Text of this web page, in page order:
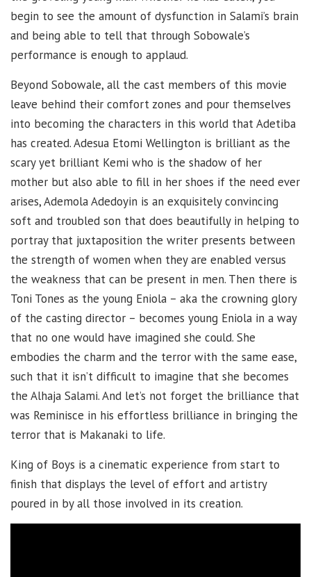
begin to see the amount of dysfunction in Salami’s brain
and being able to tell that through Sobowale’s
performance is enough to applaud.
Beyond Sobowale, all the cast members of this movie
leave behind their comfort zones and pour themselves
into becoming the characters in this world that Adetiba
has created. Adesua Etomi Wellington is brilliant as the
scary yet brilliant Kemi who is the shadow of her
mother but also able to fill in her shoes if the need ever
arises, Ademola Adedoyin is an exquisitely convincing
soft and troubled son that does beautifully in helping to
portray that juxtaposition the writer presents between
the strength of women when they are enabled versus
the weakness that can be present in men. Then there is
Toni Tones as the young Eniola – aka the crowning glory
of the casting director – becomes young Eniola in a way
that no one would have imagined she could. She
embodies the charm and the terror with the same ease,
such that it isn’t difficult to imagine that she becomes
the Alhaja Salami. And let’s not forget the brilliance that
was Reminisce in his effortless brilliance in bringing the
terror that is Makanaki to life.
King of Boys is a cinematic experience from start to
finish that displays the level of effort and artistry
poured in by all those involved in its creation.